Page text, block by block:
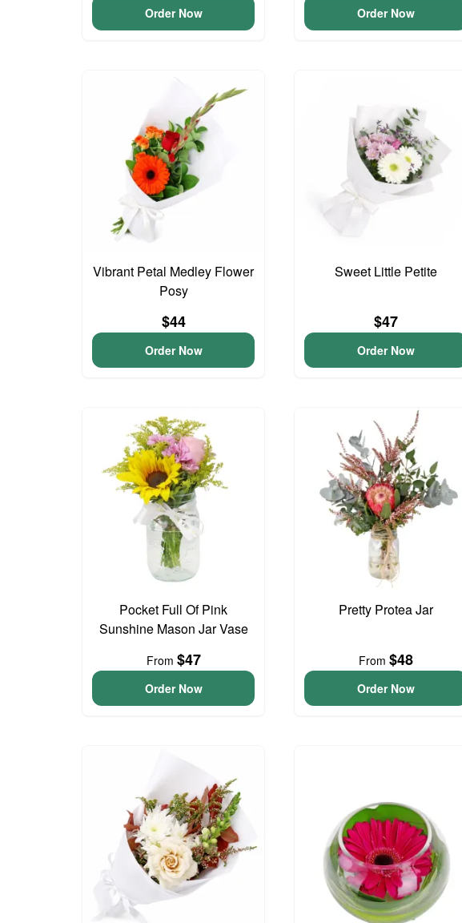
Order Now Order Now
Vibrant Petal Medley Flower
Posy
$44
Order Now
Sweet Little Petite
$47
Order Now
Pocket Full Of Pink
Sunshine Mason Jar Vase
From $47
Order Now
Pretty Protea Jar
From $48
Order Now